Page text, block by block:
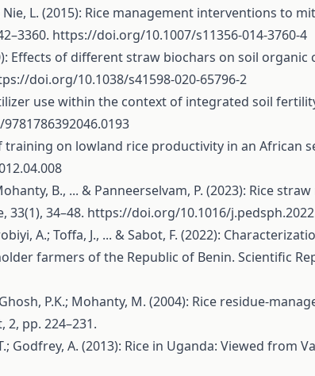
Nie, L. (2015): Rice management interventions to
https://doi.org/10.1007/s11356-014-3760-4
Effects of different straw biochars on soil
doi.org/10.1038/s41598-020-65796-2
use within the context of integrated soil
training on lowland rice productivity in an
B., ... & Panneerselvam, P. (2023): Rice
34–48. https://doi.org/10.1016/
A.; Toffa, J., ... & Sabot, F. (2022):
farmers of the Republic of Benin. Scientific
P.K.; Mohanty, M. (2004): Rice residue-
pp. 224–231.
Godfrey, A. (2013): Rice in Uganda: Viewed from